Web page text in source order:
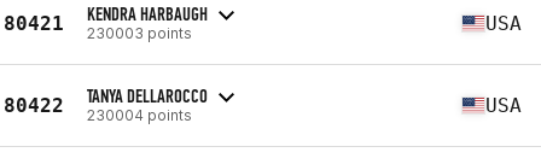
80421 KENDRA HARBAUGH
230003 points USA
80422 TANYA DELLAROCCO
230004 points USA